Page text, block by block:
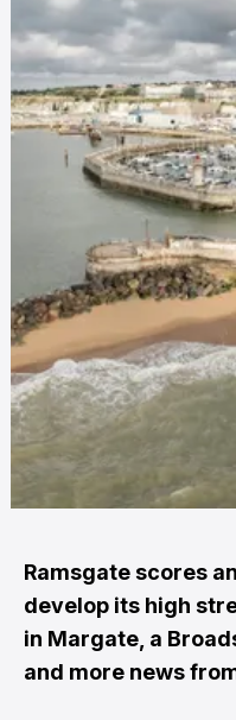
Ramsgate scores
develop its high
in Margate, a
and more news